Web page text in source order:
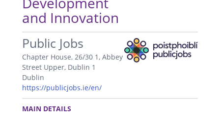
and Innovation
.
Public Jobs
Chapter House, 26/30 1, Abbey
Street Upper, Dublin 1
Dublin
https://publicjobs.ie/en/
.
MAIN DETAILS